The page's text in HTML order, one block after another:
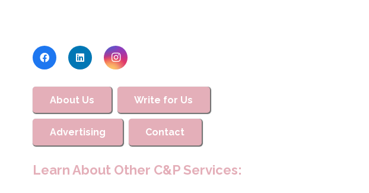
About Us Write for Us
Advertising Contact
Learn About Other C&P Services: